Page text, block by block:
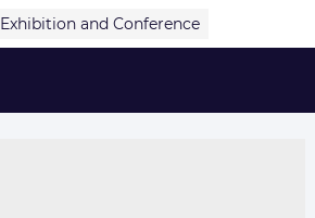
Exhibition and Conference